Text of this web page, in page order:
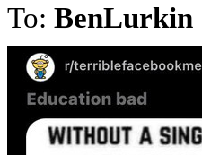
To: BenLurkin